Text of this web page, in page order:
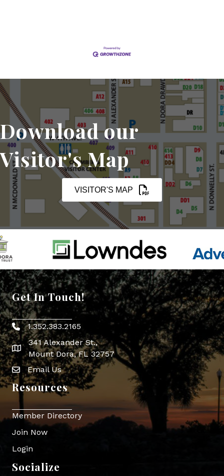
Download our
Visitor's Map
VISITOR'S MAP
Get In Touch!
Phone icon
1.352.383.2165
map icon
341 Alexander St.,
Mount Dora, FL 32757
Envelope Icon
Email Us
Resources
Member Directory
Join Now
Login
Socialize